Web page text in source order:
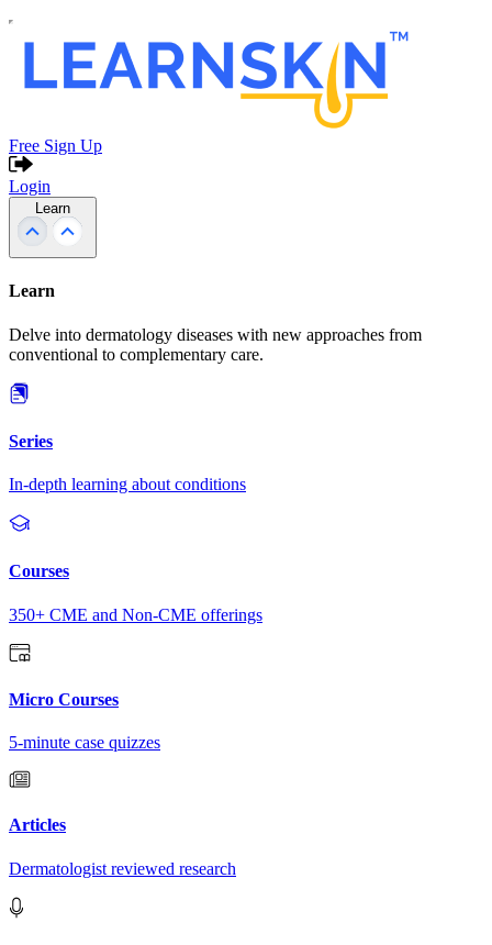
Free Sign Up
Login
Learn
Learn
Delve into dermatology diseases with new approaches from
conventional to complementary care.
Series
In-depth learning about conditions
Courses
350+ CME and Non-CME offerings
Micro Courses
5-minute case quizzes
Articles
Dermatologist reviewed research